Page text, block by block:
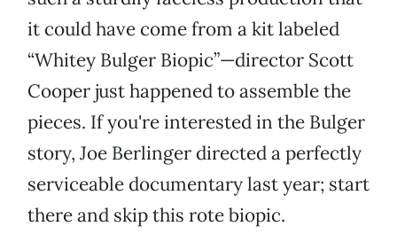
it could have come from a kit labeled
“Whitey Bulger Biopic”—director Scott
Cooper just happened to assemble the
pieces. If you're interested in the Bulger
story, Joe Berlinger directed a perfectly
serviceable documentary last year; start
there and skip this rote biopic.